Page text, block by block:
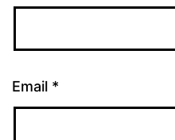
Email *